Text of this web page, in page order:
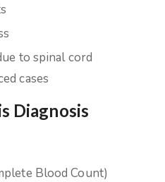
to spinal cord
cases
Diagnosis
Blood Count)